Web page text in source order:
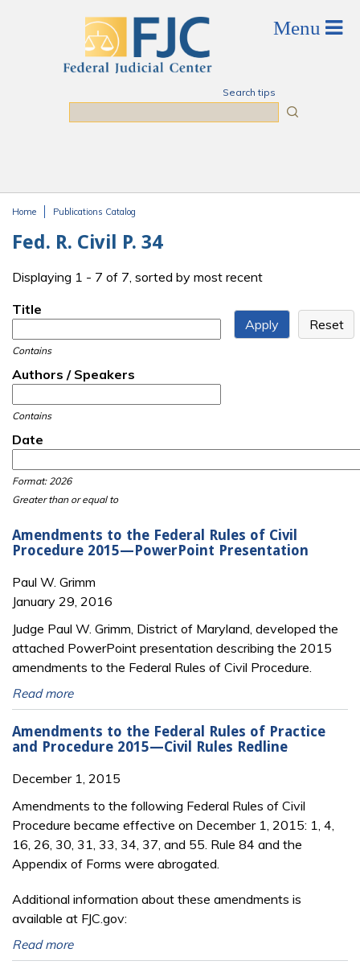
Search tips
Home Publications Catalog
Fed. R. Civil P. 34
Displaying 1 - 7 of 7, sorted by most recent
Title
Contains
Authors / Speakers
Contains
Date
Format: 2026
Greater than or equal to
Amendments to the Federal Rules of Civil
Procedure 2015—PowerPoint Presentation
Paul W. Grimm
January 29, 2016
Judge Paul W. Grimm, District of Maryland, developed the
attached PowerPoint presentation describing the 2015
amendments to the Federal Rules of Civil Procedure.
Read more
Amendments to the Federal Rules of Practice
and Procedure 2015—Civil Rules Redline
December 1, 2015
Amendments to the following Federal Rules of Civil
Procedure became effective on December 1, 2015: 1, 4,
16, 26, 30, 31, 33, 34, 37, and 55. Rule 84 and the
Appendix of Forms were abrogated.
Additional information about these amendments is
available at FJC.gov:
Read more